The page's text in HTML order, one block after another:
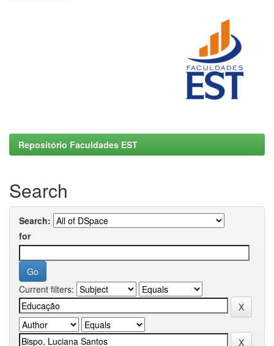
Repositório Faculdades EST
Search
Search:
for
Current filters: